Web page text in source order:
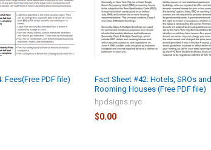
Fees(Free PDF file)
Fact Sheet #42: Hotels, SROs and
Rooming Houses (Free PDF file)
hpdsigns.nyc
$0.00